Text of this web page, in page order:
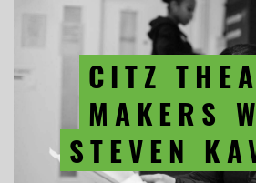
CITZ
MAKERS
STEVEN